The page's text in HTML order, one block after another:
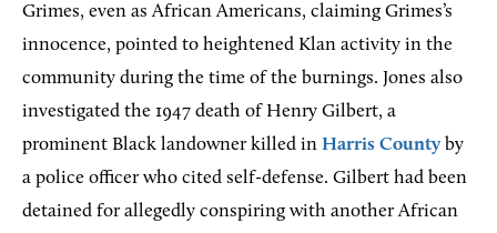
Grimes, even as African Americans, claiming Grimes’s
innocence, pointed to heightened Klan activity in the
community during the time of the burnings. Jones also
investigated the 1947 death of Henry Gilbert, a
prominent Black landowner killed in Harris County by
a police officer who cited self-defense. Gilbert had been
detained for allegedly conspiring with another African